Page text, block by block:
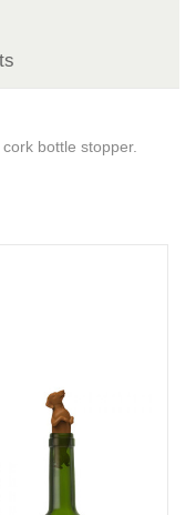
bottle stopper.